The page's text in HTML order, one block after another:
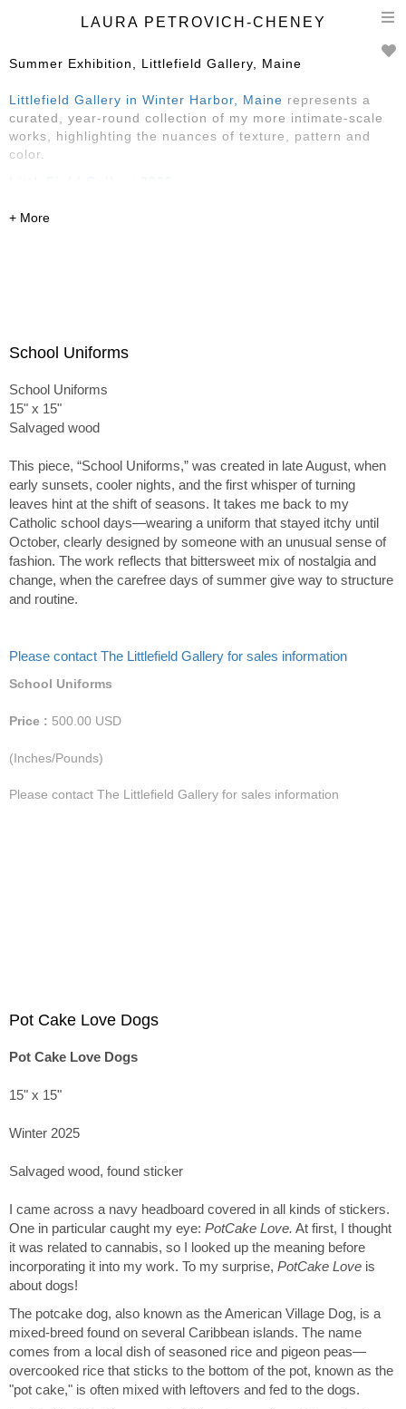
LAURA PETROVICH-CHENEY
Summer Exhibition, Littlefield Gallery, Maine
Littlefield Gallery in Winter Harbor, Maine represents a
curated, year-round collection of my more intimate-scale
works, highlighting the nuances of texture, pattern and
color.
May-August
School Uniforms
School Uniforms
15" x 15"
Salvaged wood
This piece, “School Uniforms,” was created in late August, when
early sunsets, cooler nights, and the first whisper of turning
leaves hint at the shift of seasons. It takes me back to my
Catholic school days—wearing a uniform that stayed itchy until
October, clearly designed by someone with an unusual sense of
fashion. The work reflects that bittersweet mix of nostalgia and
change, when the carefree days of summer give way to structure
and routine.
Please contact The Littlefield Gallery for sales information
School Uniforms
Price : 500.00 USD
(Inches/Pounds)
Please contact The Littlefield Gallery for sales information
Pot Cake Love Dogs
Pot Cake Love Dogs
15" x 15"
Winter 2025
Salvaged wood, found sticker
I came across a navy headboard covered in all kinds of stickers.
One in particular caught my eye: PotCake Love. At first, I thought
it was related to cannabis, so I looked up the meaning before
incorporating it into my work. To my surprise, PotCake Love is
about dogs!
The potcake dog, also known as the American Village Dog, is a
mixed-breed found on several Caribbean islands. The name
comes from a local dish of seasoned rice and pigeon peas—
overcooked rice that sticks to the bottom of the pot, known as the
"pot cake," is often mixed with leftovers and fed to the dogs.